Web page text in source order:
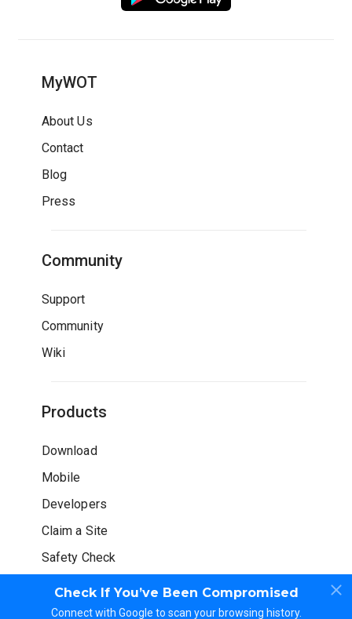
Check If You’ve Been Compromised
Connect with Google to scan your browsing history.
MyWOT
About Us
Contact
Blog
Press
Community
Support
Community
Wiki
Products
Download
Mobile
Developers
Claim a Site
Safety Check